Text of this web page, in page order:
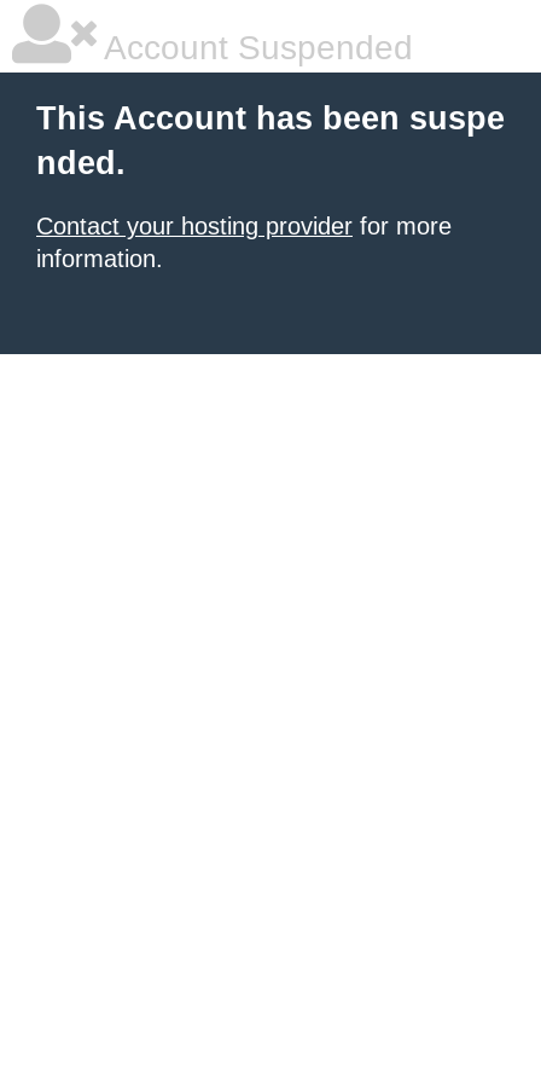
Account Suspended
This Account has been suspe
nded.
Contact your hosting provider for more
information.